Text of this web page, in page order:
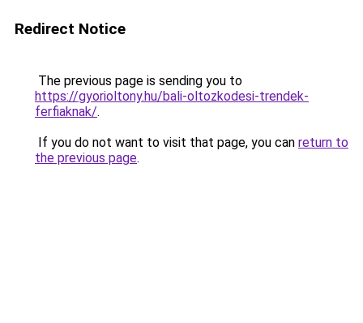
Redirect Notice
The previous page is sending you to
https://gyorioltony.hu/bali-oltozkodesi-trendek-
ferfiaknak/.
If you do not want to visit that page, you can return to
the previous page.